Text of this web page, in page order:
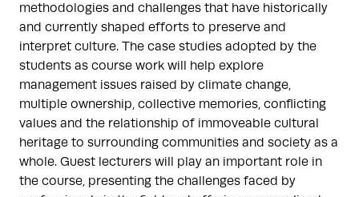
methodologies and challenges that have historically
and currently shaped efforts to preserve and
interpret culture. The case studies adopted by the
students as course work will help explore
management issues raised by climate change,
multiple ownership, collective memories, conflicting
values and the relationship of immoveable cultural
heritage to surrounding communities and society as a
whole. Guest lecturers will play an important role in
the course, presenting the challenges faced by